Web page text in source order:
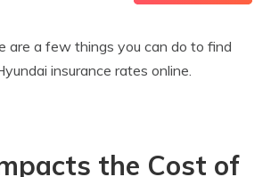
are a few things you can do to find
insurance rates online.
the Cost of